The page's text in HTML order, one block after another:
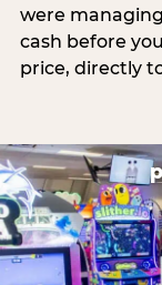
were
cash before
price, directly